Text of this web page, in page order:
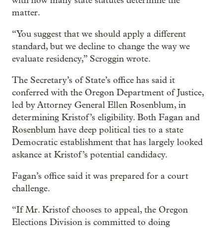
matter.
“You suggest that we should apply a different
standard, but we decline to change the way we
evaluate residency,” Scroggin wrote.
The Secretary’s of State’s office has said it
conferred with the Oregon Department of Justice,
led by Attorney General Ellen Rosenblum, in
determining Kristof’s eligibility. Both Fagan and
Rosenblum have deep political ties to a state
Democratic establishment that has largely looked
askance at Kristof’s potential candidacy.
Fagan’s office said it was prepared for a court
challenge.
“If Mr. Kristof chooses to appeal, the Oregon
Elections Division is committed to doing